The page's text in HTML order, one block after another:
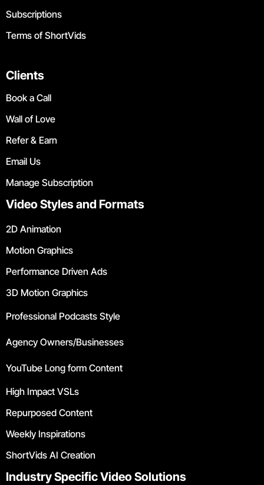
Subscriptions
Terms of ShortVids
Clients
Book a Call
Wall of Love
Refer & Earn
Email Us
Manage Subscription
Video Styles and Formats
2D Animation
Motion Graphics
Performance Driven Ads
3D Motion Graphics
Professional Podcasts Style
Agency Owners/Businesses
YouTube Long form Content
High Impact VSLs
Repurposed Content
Weekly Inspirations
ShortVids AI Creation
Industry Specific Video Solutions